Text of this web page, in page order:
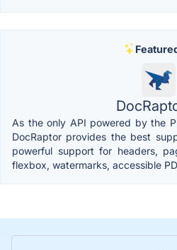
As the only API powered by the
DocRaptor provides the best
powerful support for headers,
flexbox, watermarks, accessible